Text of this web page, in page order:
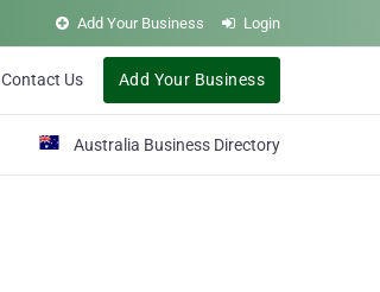
Add Your Business Login
Contact Us Add Your Business
Australia Business Directory